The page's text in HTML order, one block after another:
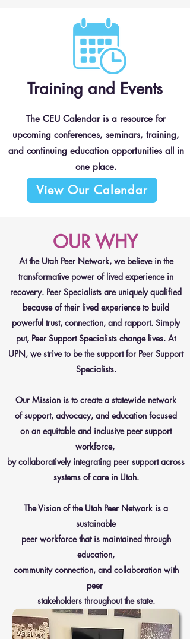
Training and Events
The CEU Calendar is a resource for
upcoming conferences, seminars, training,
and continuing education opportunities all in
one place.
View Our Calendar
OUR WHY
At the Utah Peer Network, we believe in the
transformative power of lived experience in
recovery. Peer Specialists are uniquely qualified
because of their lived experience to build
powerful trust, connection, and rapport. Simply
put, Peer Support Specialists change lives. At
UPN, we strive to be the support for Peer Support
Specialists.
Our Mission is to create a statewide network
of support, advocacy, and education focused
on an equitable and inclusive peer support
workforce,
by collaboratively integrating peer support across
systems of care in Utah.
The Vision of the Utah Peer Network is a
sustainable
peer workforce that is maintained through
education,
community connection, and collaboration with
peer
stakeholders throughout the state.